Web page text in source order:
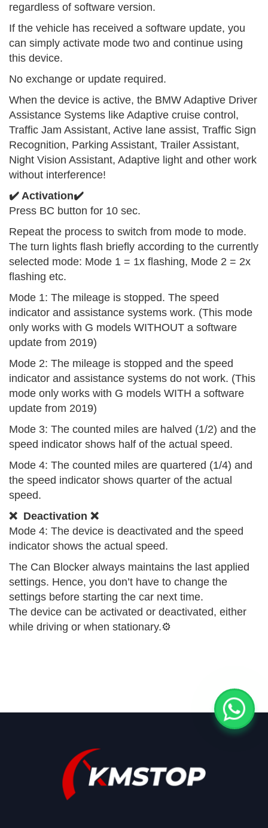
regardless of software version.
If the vehicle has received a software update, you
can simply activate mode two and continue using
this device.
No exchange or update required.
When the device is active, the BMW Adaptive Driver
Assistance Systems like Adaptive cruise control,
Traffic Jam Assistant, Active lane assist, Traffic Sign
Recognition, Parking Assistant, Trailer Assistant,
Night Vision Assistant, Adaptive light and other work
without interference!
✔️ Activation✔️
Press BC button for 10 sec.
Repeat the process to switch from mode to mode.
The turn lights flash briefly according to the currently
selected mode: Mode 1 = 1x flashing, Mode 2 = 2x
flashing etc.
Mode 1: The mileage is stopped. The speed
indicator and assistance systems work. (This mode
only works with G models WITHOUT a software
update from 2019)
Mode 2: The mileage is stopped and the speed
indicator and assistance systems do not work. (This
mode only works with G models WITH a software
update from 2019)
Mode 3: The counted miles are halved (1/2) and the
speed indicator shows half of the actual speed.
Mode 4: The counted miles are quartered (1/4) and
the speed indicator shows quarter of the actual
speed.
❌ Deactivation ❌
Mode 4: The device is deactivated and the speed
indicator shows the actual speed.
The Can Blocker always maintains the last applied
settings. Hence, you don’t have to change the
settings before starting the car next time.
The device can be activated or deactivated, either
while driving or when stationary.⚙️